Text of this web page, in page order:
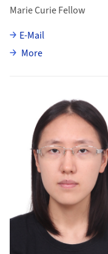
Marie Curie Fellow
E-Mail
Moreabout Sevda Esen